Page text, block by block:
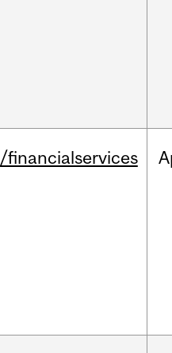
/financialservices